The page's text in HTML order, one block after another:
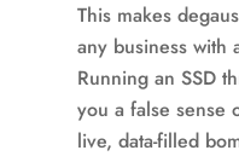
This makes
any business with
Running an SSD
you a false sense
live, data-filled